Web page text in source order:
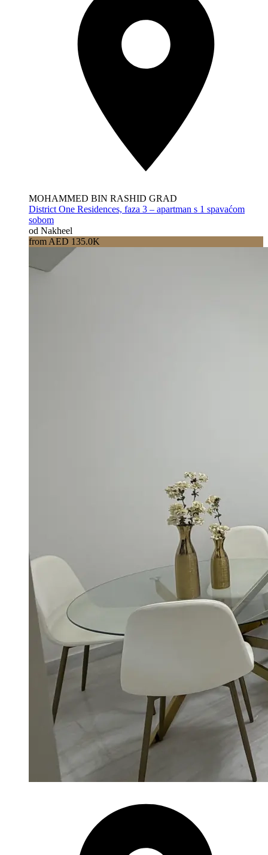
MOHAMMED BIN RASHID GRAD
District One Residences, faza 3 – apartman s 1 spavaćom
sobom
od Nakheel
from AED 135.0K